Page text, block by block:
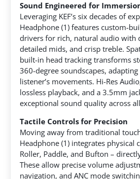
Sound Engineered for
Leveraging KEF’s six decades of
Headphone (1) features custom-
drivers for rich, natural audio with
detailed mids, and crisp treble.
built-in head tracking transforms
360-degree soundscapes,
listener’s movements. Hi-Res
lossless playback, and a 3.5mm
exceptional sound quality across
Tactile Controls for Precision
Moving away from traditional
Headphone (1) integrates physical
Roller, Paddle, and Bufton –
These allow precise volume
navigation, and ANC mode